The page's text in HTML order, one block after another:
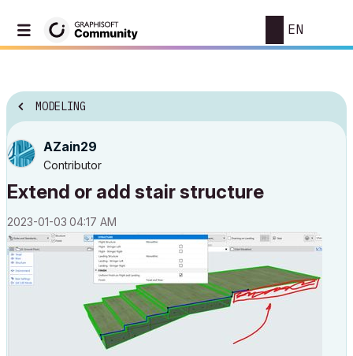
EN
MODELING
AZain29
Contributor
Extend or add stair structure
‎2023-01-03 04:17 AM